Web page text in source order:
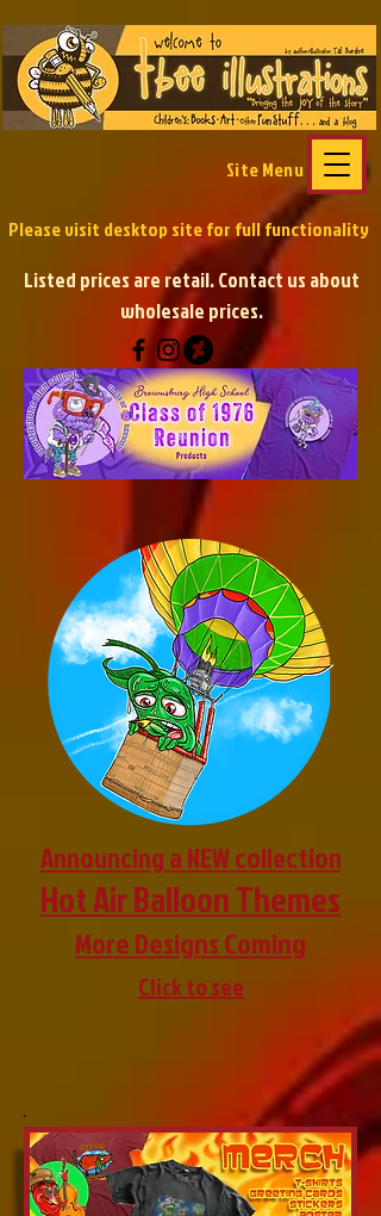
Site Menu
Please visit desktop sitefor full functionality
Listed prices are retail. Contact us about
wholesale prices.
Announcing a NEW collection
Hot Air Balloon Themes
More Designs Coming
Click to see